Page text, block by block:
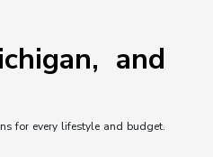
and
for every lifestyle and budget.